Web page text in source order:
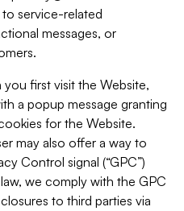
service-related
messages, or
you first visit the Website,
a popup message granting
for the Website.
may also offer a way to
Control signal (“GPC”)
we comply with the GPC
to third parties via